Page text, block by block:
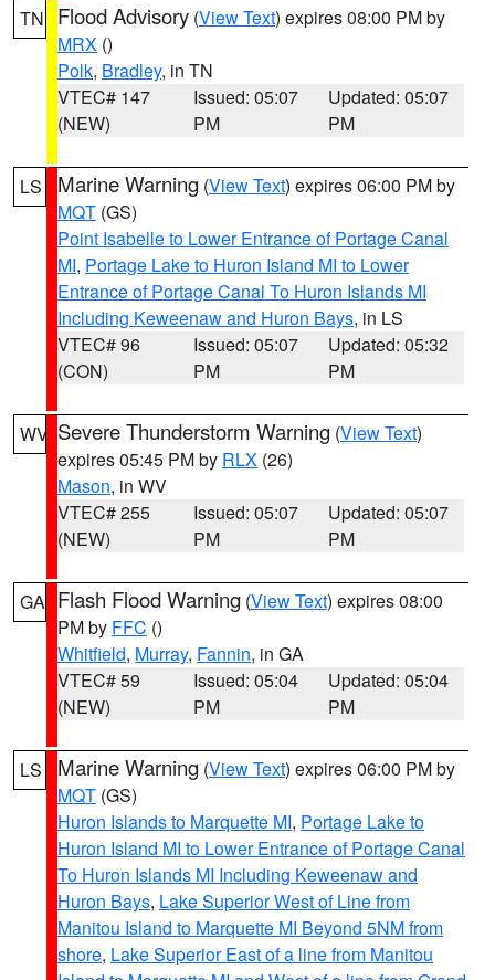
TN Flood Advisory (View Text) expires 08:00 PM by
MRX ()
Polk, Bradley, in TN
VTEC# 147
(NEW)
Issued: 05:07
PM
Updated: 05:07
PM
LS Marine Warning (View Text) expires 06:00 PM by
MQT (GS)
Point Isabelle to Lower Entrance of Portage Canal
MI, Portage Lake to Huron Island MI to Lower
Entrance of Portage Canal To Huron Islands MI
Including Keweenaw and Huron Bays, in LS
VTEC# 96
(CON)
Issued: 05:07
PM
Updated: 05:32
PM
WV Severe Thunderstorm Warning (View Text)
expires 05:45 PM by RLX (26)
Mason, in WV
VTEC# 255
(NEW)
Issued: 05:07
PM
Updated: 05:07
PM
GA Flash Flood Warning (View Text) expires 08:00
PM by FFC ()
Whitfield, Murray, Fannin, in GA
VTEC# 59
(NEW)
Issued: 05:04
PM
Updated: 05:04
PM
LS Marine Warning (View Text) expires 06:00 PM by
MQT (GS)
Huron Islands to Marquette MI, Portage Lake to
Huron Island MI to Lower Entrance of Portage Canal
To Huron Islands MI Including Keweenaw and
Huron Bays, Lake Superior West of Line from
Manitou Island to Marquette MI Beyond 5NM from
shore, Lake Superior East of a line from Manitou